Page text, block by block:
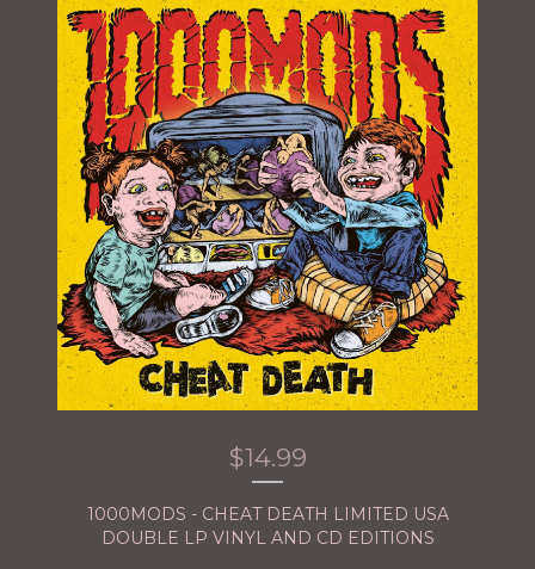
$14.99
1000MODS - CHEAT DEATH LIMITED USA
DOUBLE LP VINYL AND CD EDITIONS